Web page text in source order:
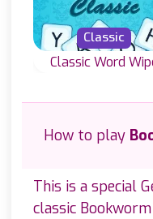
Classic Word Wipe
Classic
create valid
words in this
Wipe game.
How to play
This is a special
classic